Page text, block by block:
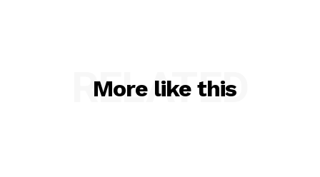
More like this
RELATED